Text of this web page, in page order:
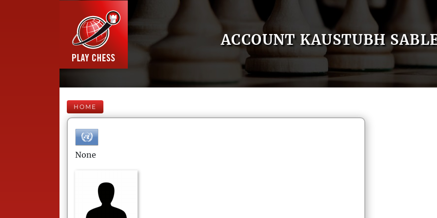
ACCOUNT KAUSTUBH
HOME
None